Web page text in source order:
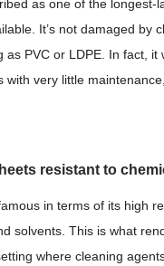
as one of the longest-
It’s not damaged by
as PVC or LDPE. In fact, it
with very little
resistant to
in terms of its high
solvents. This is what
where cleaning